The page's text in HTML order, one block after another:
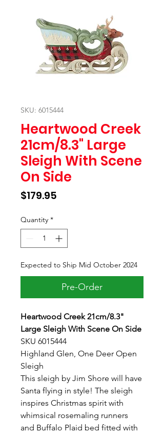
SKU: 6015444
Heartwood Creek
21cm/8.3" Large
Sleigh With Scene
On Side
$179.95
Quantity *
Expected to Ship Mid October 2024
Pre-Order
Heartwood Creek 21cm/8.3"
Large Sleigh With Scene On Side
SKU 6015444
Highland Glen, One Deer Open
Sleigh
This sleigh by Jim Shore will have
Santa flying in style! The sleigh
inspires Christmas spirit with
whimsical rosemaling runners
and Buffalo Plaid bed fitted with